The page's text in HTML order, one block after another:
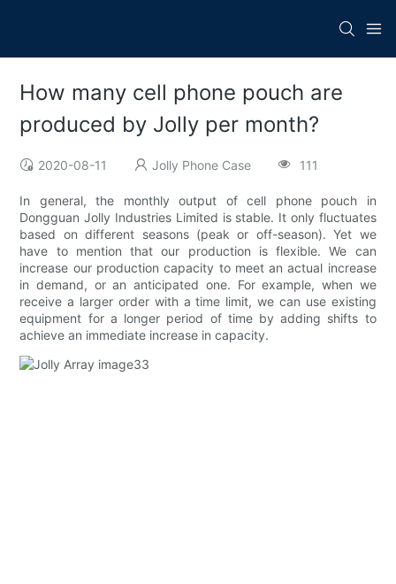
How many cell phone pouch are
produced by Jolly per month?
2020-08-11 Jolly Phone Case 111
In general, the monthly output of cell phone pouch in
Dongguan Jolly Industries Limited is stable. It only fluctuates
based on different seasons (peak or off-season). Yet we
have to mention that our production is flexible. We can
increase our production capacity to meet an actual increase
in demand, or an anticipated one. For example, when we
receive a larger order with a time limit, we can use existing
equipment for a longer period of time by adding shifts to
achieve an immediate increase in capacity.